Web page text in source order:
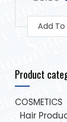
Add
Product
COSMETICS
Hair